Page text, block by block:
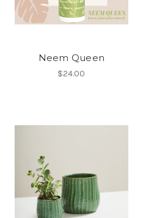
Neem Queen
$24.00